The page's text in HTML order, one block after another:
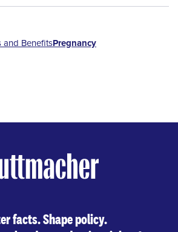
and BenefitsPregnancy
facts. Shape policy.